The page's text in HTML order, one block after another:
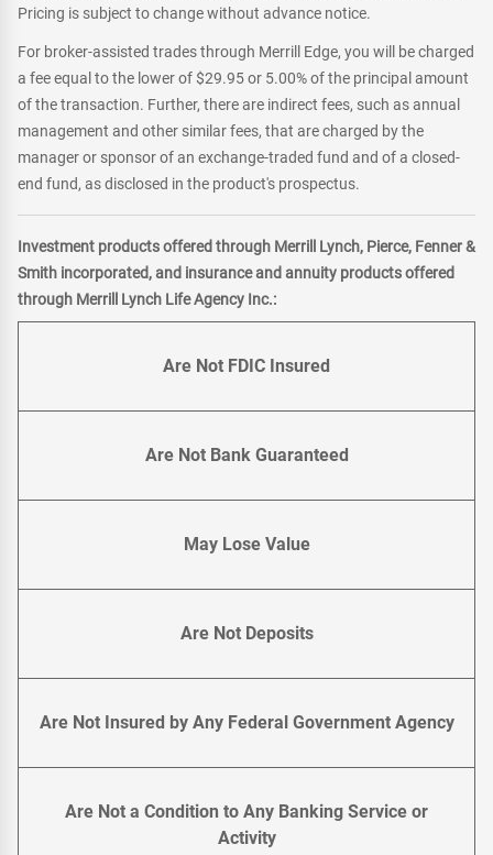
Pricing is subject to change without advance notice.
For broker-assisted trades through Merrill Edge, you will be charged
a fee equal to the lower of $29.95 or 5.00% of the principal amount
of the transaction. Further, there are indirect fees, such as annual
management and other similar fees, that are charged by the
manager or sponsor of an exchange-traded fund and of a closed-
end fund, as disclosed in the product's prospectus.
Investment products offered through Merrill Lynch, Pierce, Fenner &
Smith incorporated, and insurance and annuity products offered
through Merrill Lynch Life Agency Inc.:
Are Not FDIC Insured
Are Not Bank Guaranteed
May Lose Value
Are Not Deposits
Are Not Insured by Any Federal Government Agency
Are Not a Condition to Any Banking Service or
Activity